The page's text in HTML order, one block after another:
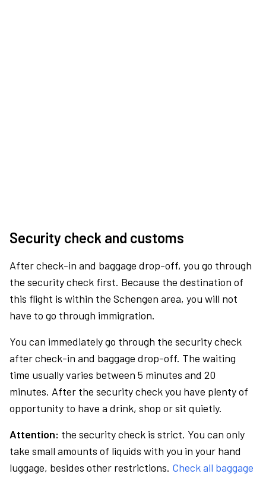
Security check and customs
After check-in and baggage drop-off, you go through
the security check first. Because the destination of
this flight is within the Schengen area, you will not
have to go through immigration.
You can immediately go through the security check
after check-in and baggage drop-off. The waiting
time usually varies between 5 minutes and 20
minutes. After the security check you have plenty of
opportunity to have a drink, shop or sit quietly.
Attention: the security check is strict. You can only
take small amounts of liquids with you in your hand
luggage, besides other restrictions. Check all baggage